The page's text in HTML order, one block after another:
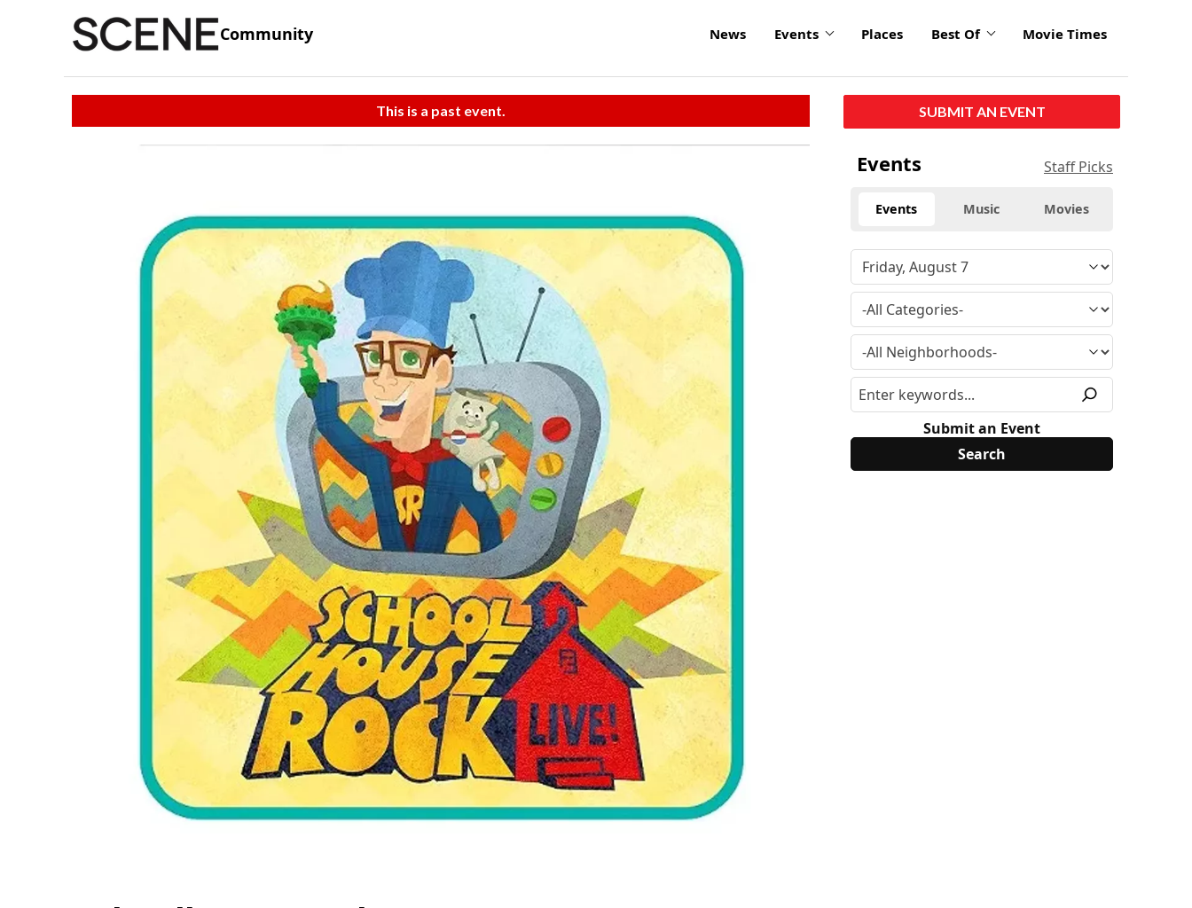
Community News Events Places Best Of Movie Times
This is a past event. SUBMIT AN EVENT
Events Staff Picks
Events Music Movies
Submit an Event